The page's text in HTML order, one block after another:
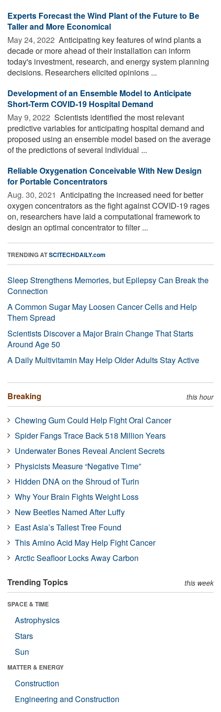
Experts Forecast the Wind Plant of the Future to Be
Taller and More Economical
May 24, 2022  Anticipating key features of wind plants a
decade or more ahead of their installation can inform
today's investment, research, and energy system planning
decisions. Researchers elicited opinions ...
Development of an Ensemble Model to Anticipate
Short-Term COVID-19 Hospital Demand
May 9, 2022  Scientists identified the most relevant
predictive variables for anticipating hospital demand and
proposed using an ensemble model based on the average
of the predictions of several individual ...
Reliable Oxygenation Conceivable With New Design
for Portable Concentrators
Aug. 30, 2021  Anticipating the increased need for better
oxygen concentrators as the fight against COVID-19 rages
on, researchers have laid a computational framework to
design an optimal concentrator to filter ...
TRENDING ATSCITECHDAILY.com
Sleep Strengthens Memories, but Epilepsy Can Break the
Connection
A Common Sugar May Loosen Cancer Cells and Help
Them Spread
Scientists Discover a Major Brain Change That Starts
Around Age 50
A Daily Multivitamin May Help Older Adults Stay Active
Breaking this hour
Chewing Gum Could Help Fight Oral Cancer
Spider Fangs Trace Back 518 Million Years
Underwater Bones Reveal Ancient Secrets
Physicists Measure “Negative Time”
Hidden DNA on the Shroud of Turin
Why Your Brain Fights Weight Loss
New Beetles Named After Luffy
East Asia’s Tallest Tree Found
This Amino Acid May Help Fight Cancer
Arctic Seafloor Locks Away Carbon
Trending Topics this week
SPACE & TIME
Astrophysics
Stars
Sun
MATTER & ENERGY
Construction
Engineering and Construction